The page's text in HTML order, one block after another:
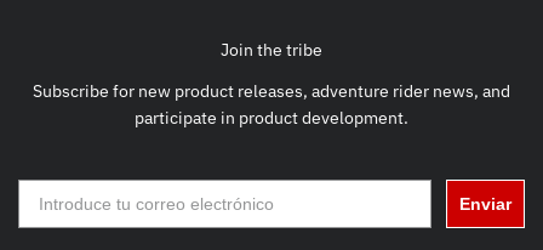
Join the tribe
Subscribe for new product releases, adventure rider news, and
participate in product development.
Enviar